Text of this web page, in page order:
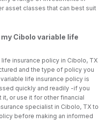
asset classes that can best suit
Cibolo variable life
insurance policy in Cibolo, TX
and the type of policy you
life insurance policy is
quickly and readily -if you
it, or use it for other financial
specialist in Cibolo, TX to
before making an informed